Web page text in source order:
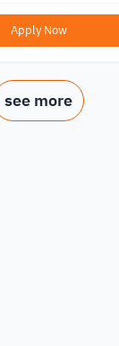
Apply Now
see more